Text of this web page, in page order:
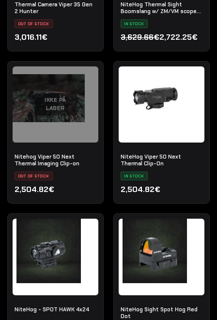
Thermal Camera Viper 35 Gen
2 Hunter
OUT OF STOCK
3,016.11€
NiteHog Thermal Sight
Boomslang w/ ZM/VM scope
mount
IN STOCK
3,629.66€
Den oprindelige pris var:
2,722.25€
Den aktuelle pris er:
IKKE PÅ
LAGER
Nitehog Viper 50 Next
Thermal Imaging Clip-on
OUT OF STOCK
2,504.82€
NiteHog Viper 50 Next
Thermal Clip-On
IN STOCK
2,504.82€
NiteHog - SPOT HAWK 4x24
NiteHog Sight Spot Hog Red
Dot